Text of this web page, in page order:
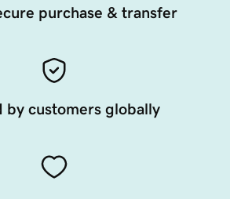
purchase & transfer
by customers globally